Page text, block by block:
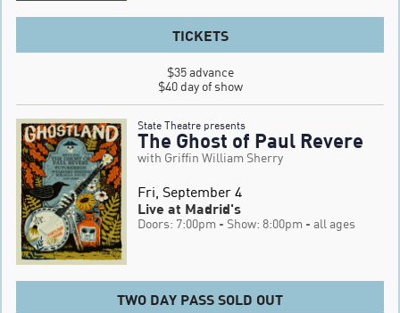
TICKETS
$35 advance
$40 day of show
State Theatre presents
The Ghost of Paul Revere
with Griffin William Sherry
Fri, September 4
Live at Madrid's
Doors: 7:00pm - Show: 8:00pm - all ages
TWO DAY PASS SOLD OUT